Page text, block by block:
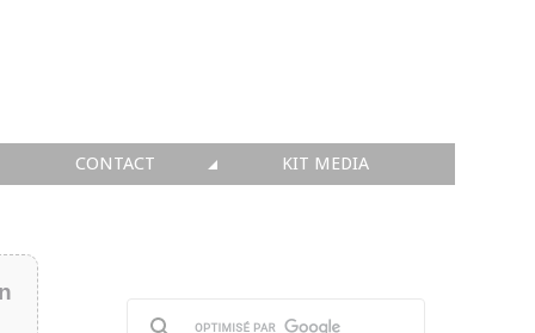
CONTACT
👉 PUBLIER SES NEWS
KIT MEDIA